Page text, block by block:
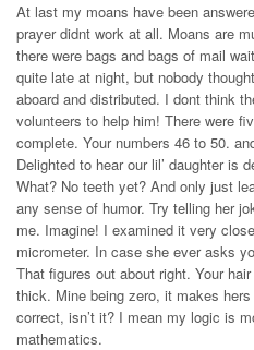
At last my moans have been
prayer didnt work at all. Moans are
there were bags and bags of mail
quite late at night, but nobody
aboard and distributed. I dont think
volunteers to help him! There were
complete. Your numbers 46 to 50.
Delighted to hear our lil’ daughter is
What? No teeth yet? And only just
any sense of humor. Try telling her
me. Imagine! I examined it very
micrometer. In case she ever asks
That figures out about right. Your
thick. Mine being zero, it makes
correct, isn’t it? I mean my logic is
mathematics.